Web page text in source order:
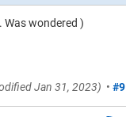
wondered )
Jan 31, 2023) • #9